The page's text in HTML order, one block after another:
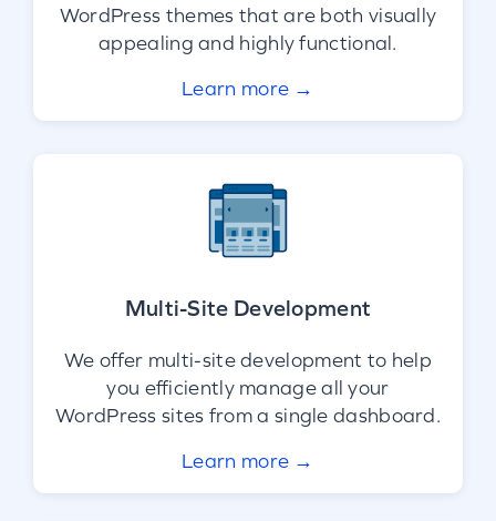
WordPress themes that are both visually
appealing and highly functional.
Learn more →
Multi-Site Development
We offer multi-site development to help
you efficiently manage all your
WordPress sites from a single dashboard.
Learn more →